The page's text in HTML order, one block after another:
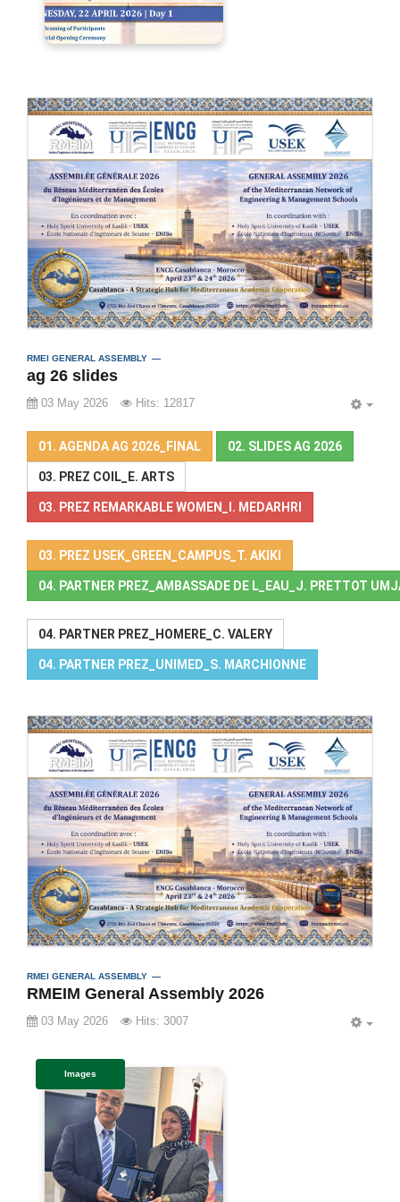
RMEI GENERAL ASSEMBLY
ag 26 slides
03 May 2026 Hits: 12817
01. AGENDA AG 2026_FINAL 02. SLIDES AG 2026
03. PREZ COIL_E. ARTS
03. PREZ REMARKABLE WOMEN_I. MEDARHRI
03. PREZ USEK_GREEN_CAMPUS_T. AKIKI
04. PARTNER PREZ_AMBASSADE DE L_EAU_J. PRETTOT
04. PARTNER PREZ_HOMERE_C. VALERY
04. PARTNER PREZ_UNIMED_S. MARCHIONNE
RMEI GENERAL ASSEMBLY
RMEIM General Assembly 2026
03 May 2026 Hits: 3007
Images